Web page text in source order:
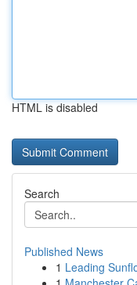
HTML is disabled
Search
Published News
1 Leading